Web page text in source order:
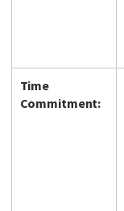
Time
Commitment: